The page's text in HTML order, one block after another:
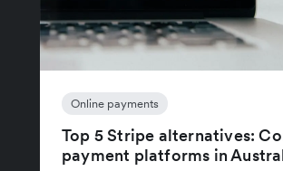
Online payments
Top 5 Stripe alternatives:
payment platforms in